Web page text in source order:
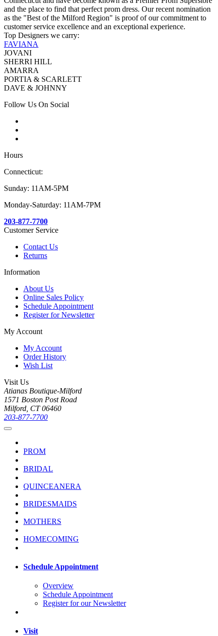
and the place to find that perfect prom dress. Our recent nomination
as the "Best of the Milford Region" is proof of our commitment to
customer service excellence and an exceptional experience.
Top Designers we carry:
FAVIANA
JOVANI
SHERRI HILL
AMARRA
PORTIA & SCARLETT
DAVE & JOHNNY
Follow Us On Social
Hours
Connecticut:
Sunday: 11AM-5PM
Monday-Saturday: 11AM-7PM
203-877-7700
Customer Service
Contact Us
Returns
Information
About Us
Online Sales Policy
Schedule Appointment
Register for Newsletter
My Account
My Account
Order History
Wish List
Visit Us
Atianas Boutique-Milford
1571 Boston Post Road
Milford, CT 06460
203-877-7700
PROM
BRIDAL
QUINCEANERA
BRIDESMAIDS
MOTHERS
HOMECOMING
Schedule Appointment
Overview
Schedule Appointment
Register for our Newsletter
Visit